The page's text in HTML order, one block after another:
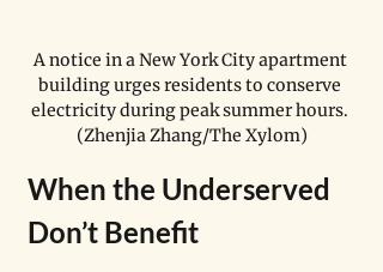
A notice in a New York City apartment
building urges residents to conserve
electricity during peak summer hours.
(Zhenjia Zhang/The Xylom)
When the Underserved
Don’t Benefit